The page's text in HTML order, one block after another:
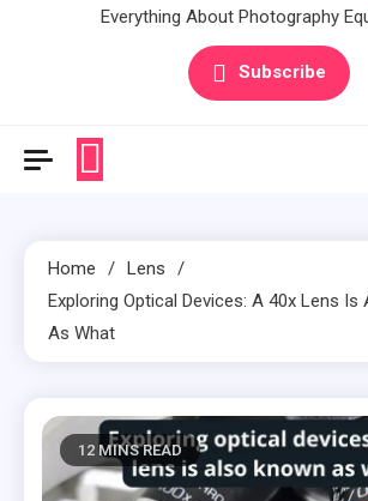
Everything About Photography
Subscribe
Home
Lens
Exploring Optical Devices: A 40x Lens Is
As What
12 MINS READ